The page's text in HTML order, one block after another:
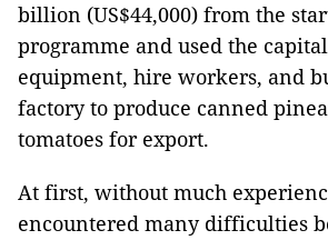
billion (US$44,000) from the
programme and used the
equipment, hire workers, and
factory to produce canned
tomatoes for export.
At first, without much
encountered many difficulties